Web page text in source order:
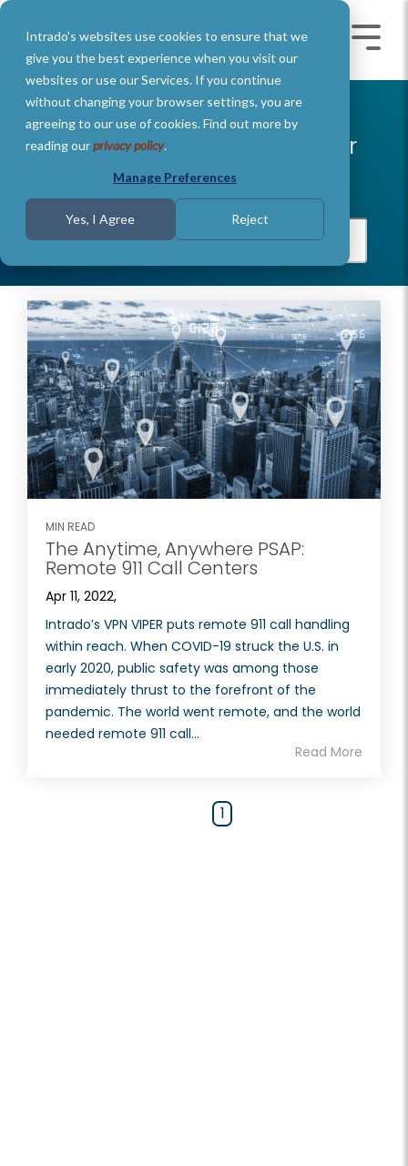
Intrado's websites use cookies to ensure that we
give you the best experience when you visit our
websites or use our Services. If you continue
without changing your browser settings, you are
agreeing to our use of cookies. Find out more by
reading ourprivacy policy.
Manage Preferences
Yes, I Agree Reject
Skip
main
content.
Toggle
Intrado Remote-call-center
MIN READ
The Anytime, Anywhere PSAP:
Remote 911 Call Centers
Apr 11, 2022,
Intrado’s VPN VIPER puts remote 911 call handling
within reach. When COVID-19 struck the U.S. in
early 2020, public safety was among those
immediately thrust to the forefront of the
pandemic. The world went remote, and the world
needed remote 911 call...
Read More
1